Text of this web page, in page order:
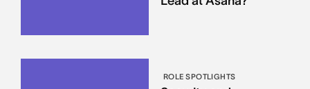
ROLE SPOTLIGHTS